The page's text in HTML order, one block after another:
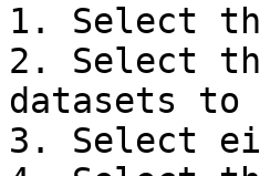
1. Select
2. Select
datasets to
3. Select